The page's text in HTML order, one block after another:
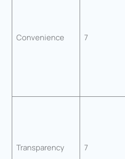
Convenience 7
Transparency 7